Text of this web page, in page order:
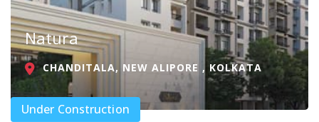
Natura
CHANDITALA, NEW ALIPORE , KOLKATA
Under Construction